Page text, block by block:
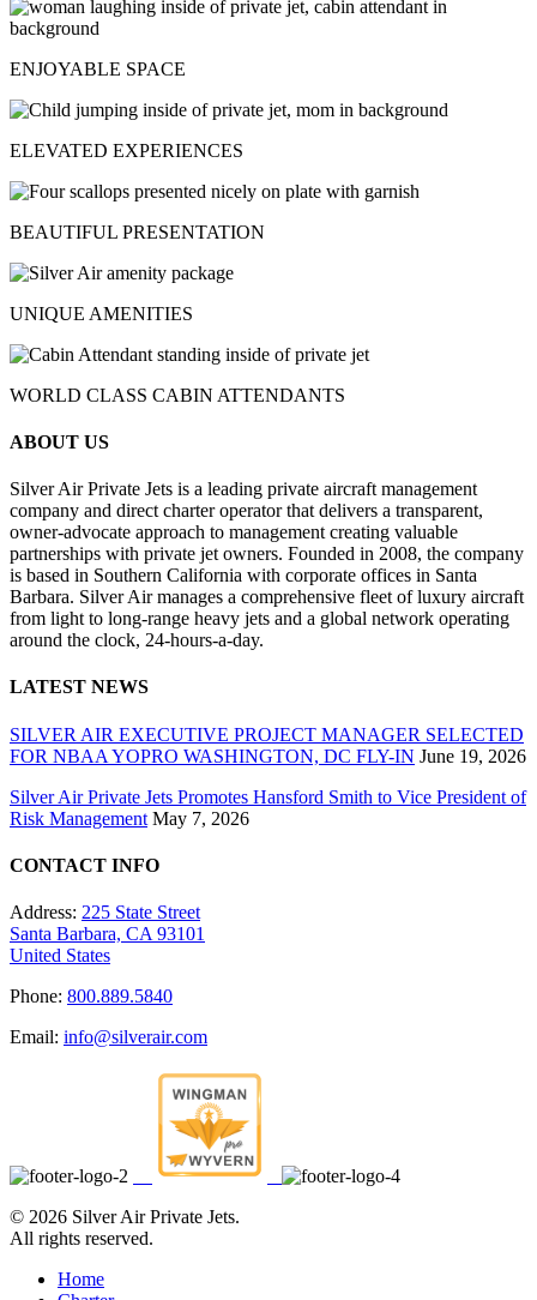
ENJOYABLE SPACE
ELEVATED EXPERIENCES
BEAUTIFUL PRESENTATION
UNIQUE AMENITIES
WORLD CLASS CABIN ATTENDANTS
ABOUT US
Silver Air Private Jets is a leading private aircraft management
company and direct charter operator that delivers a transparent,
owner-advocate approach to management creating valuable
partnerships with private jet owners. Founded in 2008, the company
is based in Southern California with corporate offices in Santa
Barbara. Silver Air manages a comprehensive fleet of luxury aircraft
from light to long-range heavy jets and a global network operating
around the clock, 24-hours-a-day.
LATEST NEWS
SILVER AIR EXECUTIVE PROJECT MANAGER SELECTED
FOR NBAA YOPRO WASHINGTON, DC FLY-IN June 19, 2026
Silver Air Private Jets Promotes Hansford Smith to Vice President of
Risk Management May 7, 2026
CONTACT INFO
Address: 225 State Street
Santa Barbara, CA 93101
United States
Phone: 800.889.5840
Email: info@silverair.com
© 2026 Silver Air Private Jets.
All rights reserved.
Home